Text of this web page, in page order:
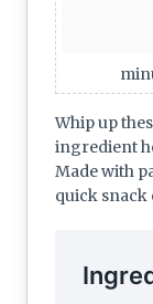
Whip up
ingredient
Made with
quick snack